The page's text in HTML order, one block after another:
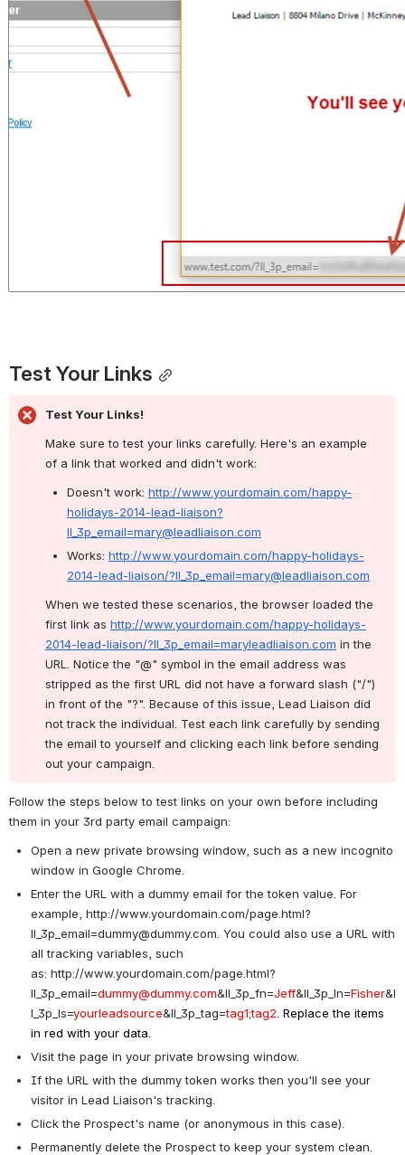
Test Your Links
Test Your Links!
Make sure to test your links carefully. Here's an example
of a link that worked and didn't work:
Doesn't work: http://www.yourdomain.com/happy-
holidays-2014-lead-liaison?
ll_3p_email=mary@leadliaison.com
Works: http://www.yourdomain.com/happy-holidays-
2014-lead-liaison/?ll_3p_email=mary@leadliaison.com
When we tested these scenarios, the browser loaded the
first link as http://www.yourdomain.com/happy-holidays-
2014-lead-liaison/?ll_3p_email=maryleadliaison.com in the
URL. Notice the "@" symbol in the email address was
stripped as the first URL did not have a forward slash ("/")
in front of the "?". Because of this issue, Lead Liaison did
not track the individual. Test each link carefully by sending
the email to yourself and clicking each link before sending
out your campaign.
Follow the steps below to test links on your own before including
them in your 3rd party email campaign:
Open a new private browsing window, such as a new incognito
window in Google Chrome.
Enter the URL with a dummy email for the token value. For
example, http://www.yourdomain.com/page.html?
ll_3p_email=dummy@dummy.com . You could also use a URL with
all tracking variables, such
as: http://www.yourdomain.com/page.html?
ll_3p_email=dummy@dummy.com&ll_3p_fn=Jeff&ll_3p_ln=Fisher&l
l_3p_ls=yourleadsource&ll_3p_tag=tag1;tag2 . Replace the items
in red with your data.
Visit the page in your private browsing window.
If the URL with the dummy token works then you'll see your
visitor in Lead Liaison's tracking.
Click the Prospect's name (or anonymous in this case).
Permanently delete the Prospect to keep your system clean.